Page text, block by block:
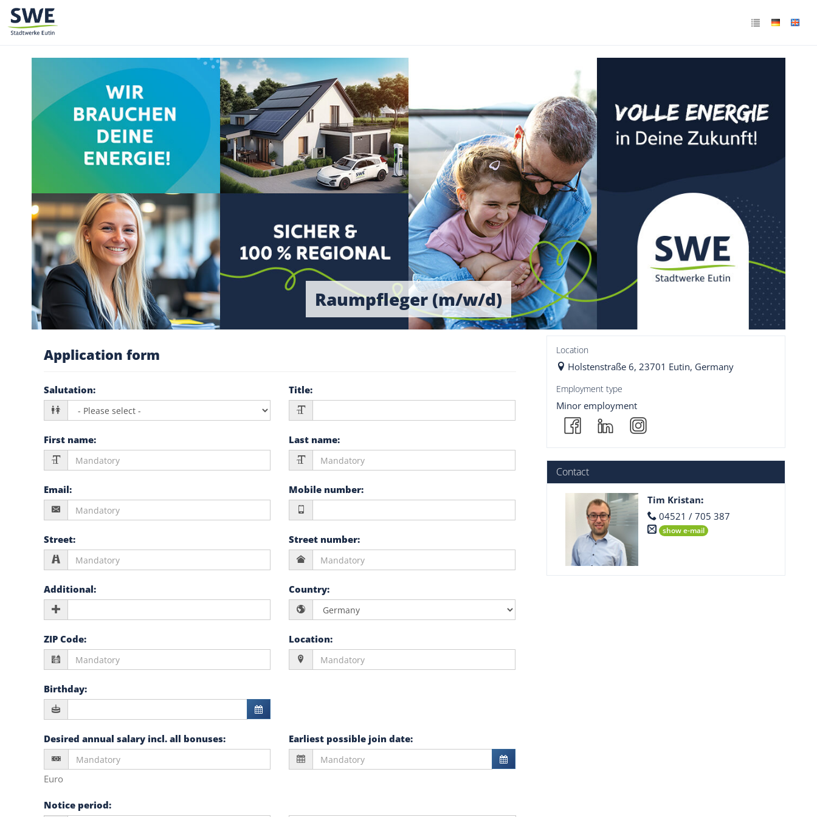
Raumpfleger (m/w/d)
Application form
Salutation: Title:
First name: Last name:
Email: Mobile number:
Street: Street number:
Additional: Country:
ZIP Code: Location:
Birthday:
Desired annual salary incl. all bonuses:
Euro
Earliest possible join date:
Notice period:
Location
Holstenstraße 6, 23701 Eutin, Germany
Employment type
Minor employment
Contact
Tim Kristan:
04521 / 705 387
show e-mail